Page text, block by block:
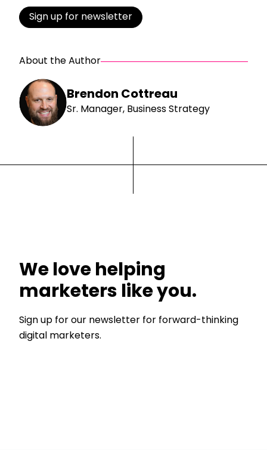
Sign up for newsletter
About the Author
Brendon Cottreau
Sr. Manager, Business Strategy
We love helping
marketers like you.
Sign up for our newsletter for forward-thinking
digital marketers.